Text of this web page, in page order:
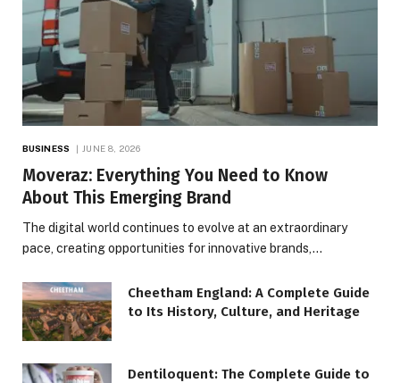
BUSINESS JUNE 8, 2026
Moveraz: Everything You Need to Know
About This Emerging Brand
The digital world continues to evolve at an extraordinary
pace, creating opportunities for innovative brands,…
Cheetham England: A Complete Guide
to Its History, Culture, and Heritage
Dentiloquent: The Complete Guide to